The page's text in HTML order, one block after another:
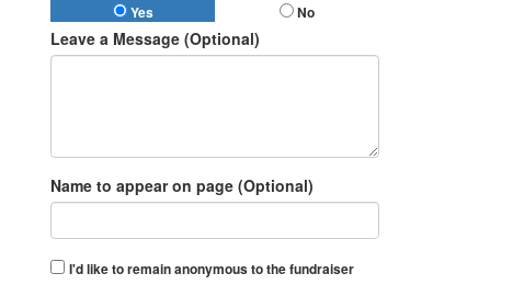
Yes No
Leave a Message (Optional)
Name to appear on page (Optional)
I'd like to remain anonymous to the fundraiser